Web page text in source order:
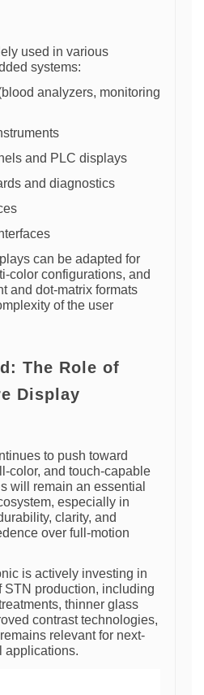
used in various
systems:
analyzers, monitoring
and PLC displays
and diagnostics
can be adapted for
color configurations, and
and dot-matrix formats
of the user
The Role of
Display
to push toward
color, and touch-capable
will remain an essential
especially in
clarity, and
over full-motion
is actively investing in
STN production, including
thinner glass
contrast technologies,
relevant for next-
applications.